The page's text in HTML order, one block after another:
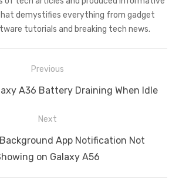
demystifies everything from gadget
tutorials and breaking tech news.
Previous
A36 Battery Draining When Idle
Next
App Notification Not
on Galaxy A56